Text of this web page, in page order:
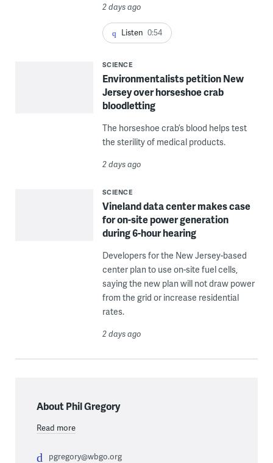
2 days ago
Listen 0:54
SCIENCE
Environmentalists petition New
Jersey over horseshoe crab
bloodletting
The horseshoe crab’s blood helps test
the sterility of medical products.
2 days ago
SCIENCE
Vineland data center makes case
for on-site power generation
during 6-hour hearing
Developers for the New Jersey-based
center plan to use on-site fuel cells,
saying the new plan will not draw power
from the grid or increase residential
rates.
2 days ago
About Phil Gregory
Read more
pgregory@wbgo.org